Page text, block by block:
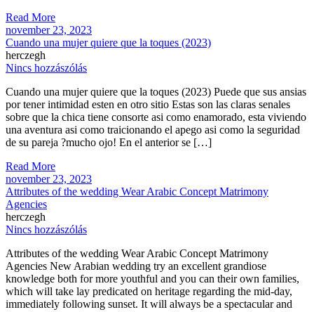
Read More
november 23, 2023
Cuando una mujer quiere que la toques (2023)
herczegh
Nincs hozzászólás
Cuando una mujer quiere que la toques (2023) Puede que sus ansias
por tener intimidad esten en otro sitio Estas son las claras senales
sobre que la chica tiene consorte asi­ como enamorado, esta viviendo
una aventura asi­ como traicionando el apego asi­ como la seguridad
de su pareja ?mucho ojo! En el anterior se […]
Read More
november 23, 2023
Attributes of the wedding Wear Arabic Concept Matrimony
Agencies
herczegh
Nincs hozzászólás
Attributes of the wedding Wear Arabic Concept Matrimony
Agencies New Arabian wedding try an excellent grandiose
knowledge both for more youthful and you can their own families,
which will take lay predicated on heritage regarding the mid-day,
immediately following sunset. It will always be a spectacular and